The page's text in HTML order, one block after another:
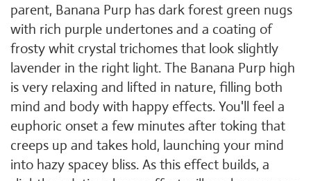
parent, Banana Purp has dark forest green nugs
with rich purple undertones and a coating of
frosty whit crystal trichomes that look slightly
lavender in the right light. The Banana Purp high
is very relaxing and lifted in nature, filling both
mind and body with happy effects. You'll feel a
euphoric onset a few minutes after toking that
creeps up and takes hold, launching your mind
into hazy spacey bliss. As this effect builds, a